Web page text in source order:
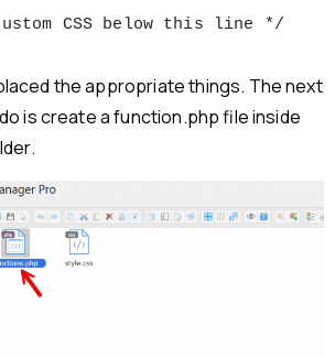
CSS below this line */
the appropriate things. The next
is create a function.php file inside